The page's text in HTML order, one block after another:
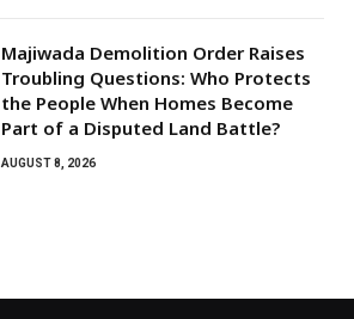
Majiwada Demolition Order Raises
Troubling Questions: Who Protects
the People When Homes Become
Part of a Disputed Land Battle?
AUGUST 8, 2026